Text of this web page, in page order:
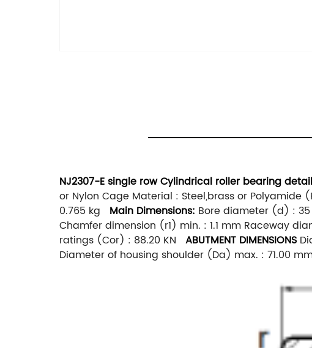
NJ2307-E single row Cylindrical roller bearingdetail
or Nylon Cage Material : Steel,brass or
0.765 kg Main Dimensions: Bore diameter (d) :
Chamfer dimension (r1) min. : 1.1 mm Raceway
ratings (Cor) : 88.20 KN ABUTMENT DIMENSIONS
Diameter of housing shoulder (Da) max. : 71.00